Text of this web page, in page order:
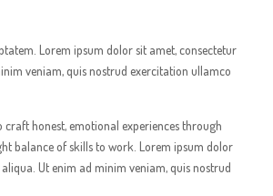
Lorem ipsum dolor sit amet, consectetur
veniam, quis nostrud exercitation ullamco
craft honest, emotional experiences through
balance of skills to work. Lorem ipsum dolor
Ut enim ad minim veniam, quis nostrud